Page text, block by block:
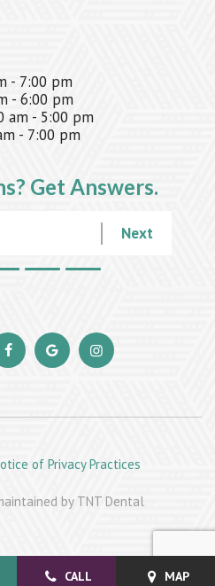
- 7:00 pm
- 6:00 pm
am - 5:00 pm
- 7:00 pm
Get Answers.
Next
of Privacy Practices
by TNT Dental
CALL MAP